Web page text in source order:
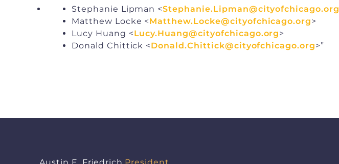
Stephanie Lipman <Stephanie.Lipman@cityofchicago.org
Matthew Locke <Matthew.Locke@cityofchicago.org>
Lucy Huang <Lucy.Huang@cityofchicago.org>
Donald Chittick <Donald.Chittick@cityofchicago.org>”